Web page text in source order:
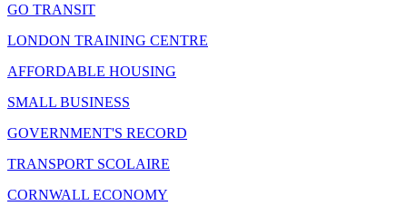
GO TRANSIT
LONDON TRAINING CENTRE
AFFORDABLE HOUSING
SMALL BUSINESS
GOVERNMENT'S RECORD
TRANSPORT SCOLAIRE
CORNWALL ECONOMY